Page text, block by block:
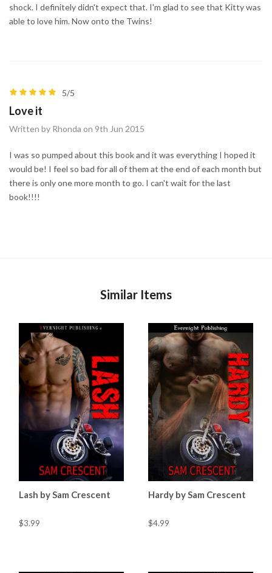
shock. I definitely didn't expect that. I'm glad to see that Kitty was
able to love him. Now onto the Twins!
5/5
Love it
Written by Rhonda on 9th Jun 2015
I was so pumped about this book and it was everything I hoped it
would be! I feel so bad for all of them at the end of each month but
there is only one more month to go. I can't wait for the last
book!!!!
Similar Items
Lash by Sam Crescent
$3.99
Hardy by Sam Crescent
$4.99